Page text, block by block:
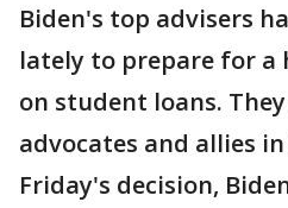
Biden's top advisers
lately to prepare for
on student loans.
advocates and allies
Friday's decision,